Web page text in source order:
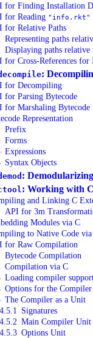
for Finding Installation
for Reading "info.rkt"
for Relative Paths
Representing paths
Displaying paths
for Cross-References for
:
for Decompiling
for Parsing Bytecode
for Marshaling Bytecode
Representation
Prefix
Forms
Expressions
Syntax Objects
:
: Working with
and Linking C
API for 3m
Modules via C
to Native Code
for Raw Compilation
Bytecode Compilation
Compilation via C
Loading compiler
Options for the Compiler
The Compiler as a Unit
Signatures
Main Compiler Unit
Options Unit